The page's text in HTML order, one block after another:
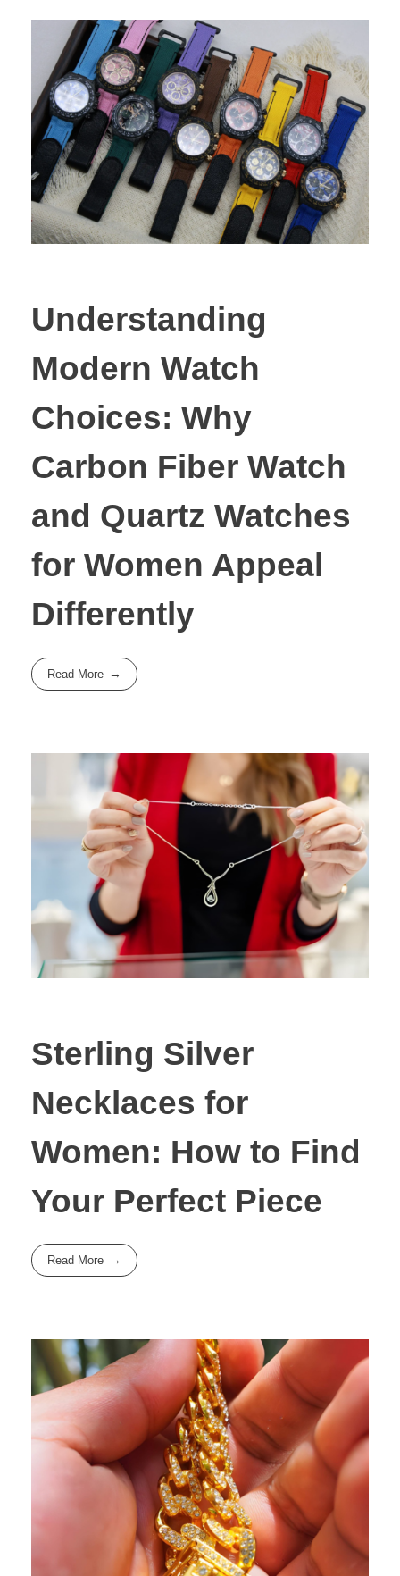
Understanding
Modern Watch
Choices: Why
Carbon Fiber Watch
and Quartz Watches
for Women Appeal
Differently
Read More
Sterling Silver
Necklaces for
Women: How to Find
Your Perfect Piece
Read More